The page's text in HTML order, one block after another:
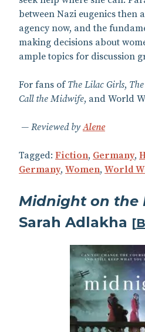
between Nazi eugenics then
agency now, and the
making decisions about
ample topics for discussion
For fans of The Lilac Girls,
Call the Midwife, and World
Reviewed byAlene
Tagged: Fiction, Germany,
Germany, Women, World
Midnight on the
Sarah Adlakha [